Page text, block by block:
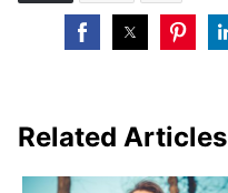
Related Articles